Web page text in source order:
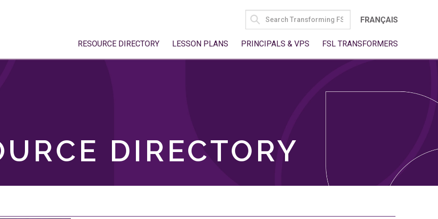
SEARCH
FOR:
FRANÇAIS
RESOURCE DIRECTORY LESSON PLANS PRINCIPALS & VPS FSL TRANSFORMERS
DIRECTORY